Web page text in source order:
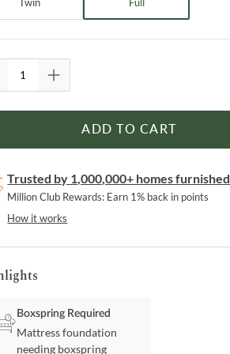
Twin Full
ADD TO CART
Trusted by 1,000,000+ homes furnished
Million Club Rewards: Earn 1% back in points
How it works
Boxspring Required
Mattress foundation
needing boxspring